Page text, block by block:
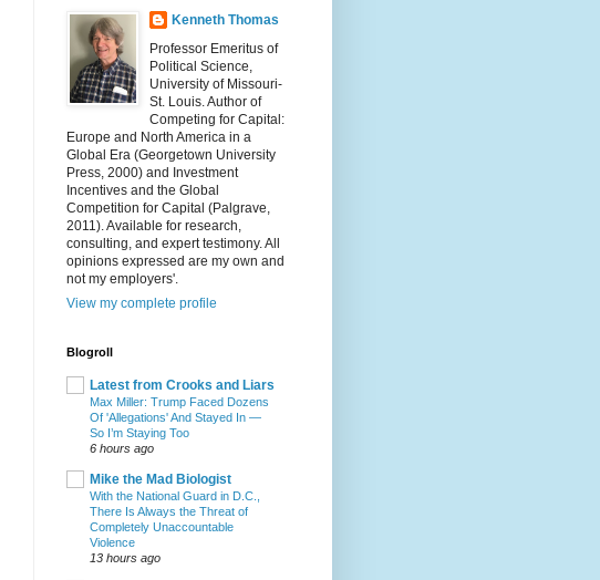
Kenneth Thomas
Professor Emeritus of
Political Science,
University of Missouri-
St. Louis. Author of
Competing for Capital:
Europe and North America in a
Global Era (Georgetown University
Press, 2000) and Investment
Incentives and the Global
Competition for Capital (Palgrave,
2011). Available for research,
consulting, and expert testimony. All
opinions expressed are my own and
not my employers'.
View my complete profile
Blogroll
Latest from Crooks and Liars
Max Miller: Trump Faced Dozens
Of 'Allegations' And Stayed In —
So I’m Staying Too
6 hours ago
Mike the Mad Biologist
With the National Guard in D.C.,
There Is Always the Threat of
Completely Unaccountable
Violence
13 hours ago